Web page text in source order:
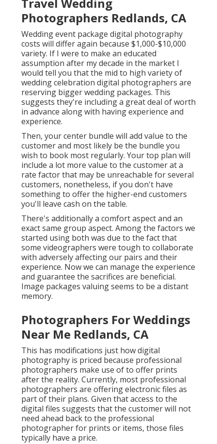
Travel Wedding
Photographers Redlands, CA
Wedding event package digital photography
costs will differ again because $1,000-$10,000
variety. If I were to make an educated
assumption after my decade in the market I
would tell you that the mid to high variety of
wedding celebration digital photographers are
reserving bigger wedding packages. This
suggests they're including a great deal of worth
in advance along with having experience and
experience.
Then, your center bundle will add value to the
customer and most likely be the bundle you
wish to book most regularly. Your top plan will
include a lot more value to the customer at a
rate factor that may be unreachable for several
customers, nonetheless, if you don't have
something to offer the higher-end customers
you'll leave cash on the table.
There's additionally a comfort aspect and an
exact same group aspect. Among the factors we
started using both was due to the fact that
some videographers were tough to collaborate
with adversely affecting our pairs and their
experience. Now we can manage the experience
and guarantee the sacrifices are beneficial.
Image packages valuing seems to be a distant
memory.
Photographers For Weddings
Near Me Redlands, CA
This has modifications just how digital
photography is priced because professional
photographers make use of to offer prints
after the reality. Currently, most professional
photographers are offering electronic files as
part of their plans. Given that access to the
digital files suggests that the customer will not
need ahead back to the professional
photographer for prints or items, those files
typically have a price.